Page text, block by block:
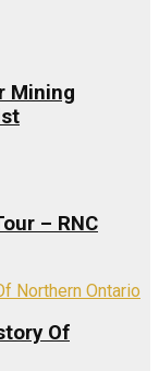
Mining
– RNC
Of